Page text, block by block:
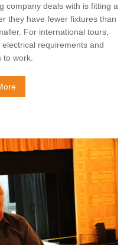
company deals with is fitting a
they have fewer fixtures than
For international tours,
requirements and
work.